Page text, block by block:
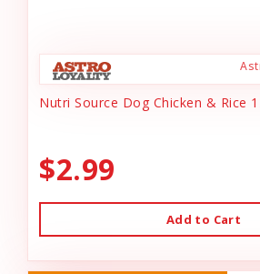
Nutri Source Dog Chicken & Rice
$2.99
Add to Cart